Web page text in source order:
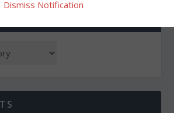
Dismiss Notification